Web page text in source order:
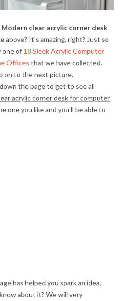
Modern clear acrylic corner desk
above? It's amazing, right? Just so
one of 18 Sleek Acrylic Computer
Offices that we have collected.
on to the next picture.
the page to get to see all
acrylic corner desk for computer
one you like and you'll be able to
has helped you spark an idea,
about it? We will very